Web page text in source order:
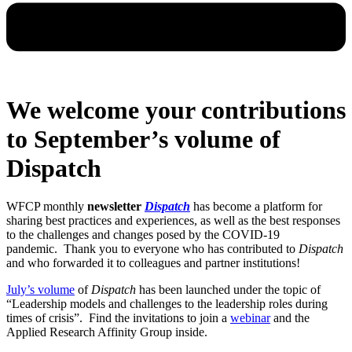
We welcome your contributions
to September’s volume of
Dispatch
WFCP monthly newsletter Dispatch has become a platform for
sharing best practices and experiences, as well as the best responses
to the challenges and changes posed by the COVID-19
pandemic. Thank you to everyone who has contributed to Dispatch
and who forwarded it to colleagues and partner institutions!
July’s volume of Dispatch has been launched under the topic of
“Leadership models and challenges to the leadership roles during
times of crisis”. Find the invitations to join a webinarand the
Applied Research Affinity Group inside.